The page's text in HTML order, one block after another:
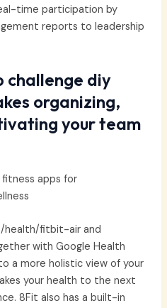
time participation by
reports to leadership
challenge diy
organizing,
your team
health/fitbit-air and
with Google Health
a more holistic view of your
your health to the next
8Fit also has a built-in